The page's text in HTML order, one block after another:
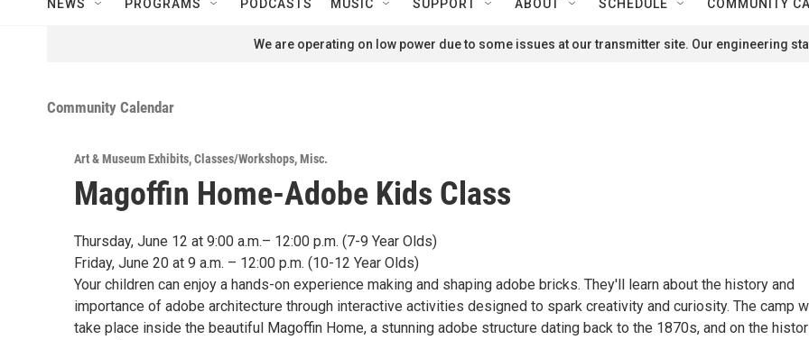
NEWS PROGRAMS PODCASTS MUSIC SUPPORT ABOUT SCHEDULE COMMUNITY
We are operating on low power due to some issues at our transmitter site. Our engineering
Community Calendar
Art & Museum Exhibits,Classes/Workshops,Misc.
Magoffin Home-Adobe Kids Class
Thursday, June 12 at 9:00 a.m.– 12:00 p.m. (7-9 Year Olds)
Friday, June 20 at 9 a.m. – 12:00 p.m. (10-12 Year Olds)
Your children can enjoy a hands-on experience making and shaping adobe bricks. They'll learn about the history and
importance of adobe architecture through interactive activities designed to spark creativity and curiosity. The camp
take place inside the beautiful Magoffin Home, a stunning adobe structure dating back to the 1870s, and on the